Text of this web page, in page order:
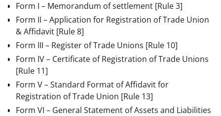
Form I – Memorandum of settlement [Rule 3]
Form II – Application for Registration of Trade Union
& Affidavit [Rule 8]
Form III – Register of Trade Unions [Rule 10]
Form IV – Certificate of Registration of Trade Unions
[Rule 11]
Form V – Standard Format of Affidavit for
Registration of Trade Union [Rule 13]
Form VI – General Statement of Assets and Liabilities